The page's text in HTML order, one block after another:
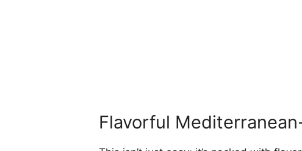
Flavorful